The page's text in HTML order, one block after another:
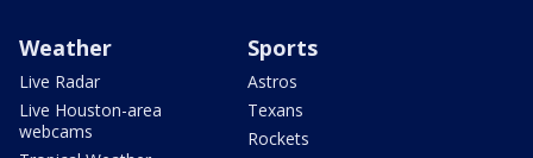
Weather
Live Radar
Live Houston-area
webcams
Sports
Astros
Texans
Rockets